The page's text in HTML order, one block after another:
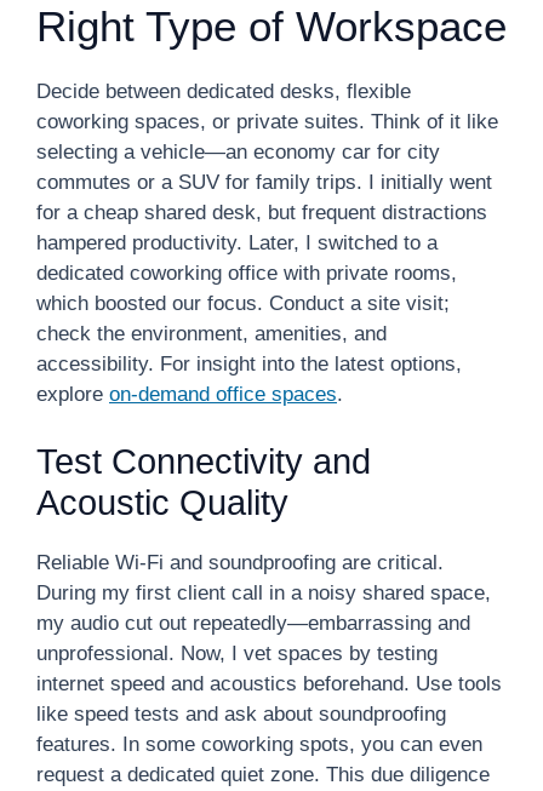
Right Type of Workspace
Decide between dedicated desks, flexible
coworking spaces, or private suites. Think of it like
selecting a vehicle—an economy car for city
commutes or a SUV for family trips. I initially went
for a cheap shared desk, but frequent distractions
hampered productivity. Later, I switched to a
dedicated coworking office with private rooms,
which boosted our focus. Conduct a site visit;
check the environment, amenities, and
accessibility. For insight into the latest options,
explore on-demand office spaces.
Test Connectivity and
Acoustic Quality
Reliable Wi-Fi and soundproofing are critical.
During my first client call in a noisy shared space,
my audio cut out repeatedly—embarrassing and
unprofessional. Now, I vet spaces by testing
internet speed and acoustics beforehand. Use tools
like speed tests and ask about soundproofing
features. In some coworking spots, you can even
request a dedicated quiet zone. This due diligence